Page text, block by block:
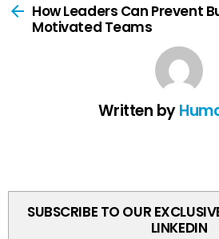
moreHow Leaders Can Prevent
Motivated Teams
Written by
SUBSCRIBE TO OUR
LINKEDIN